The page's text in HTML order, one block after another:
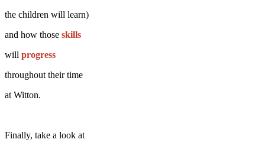
the children will learn)
and how those skills
will progress
throughout their time
at Witton.
Finally, take a look at